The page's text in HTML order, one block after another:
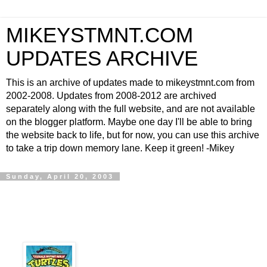
MIKEYSTMNT.COM
UPDATES ARCHIVE
This is an archive of updates made to mikeystmnt.com from
2002-2008. Updates from 2008-2012 are archived
separately along with the full website, and are not available
on the blogger platform. Maybe one day I'll be able to bring
the website back to life, but for now, you can use this archive
to take a trip down memory lane. Keep it green! -Mikey
Sunday, April 20, 2003